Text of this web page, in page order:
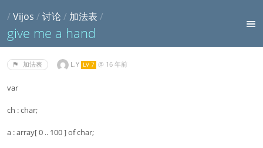
/Vijos /讨论 / 加法表 /
give me a hand
加法表 L.Y LV 7 @ 16 年前
var
ch : char;
a : array[ 0 .. 100 ] of char;